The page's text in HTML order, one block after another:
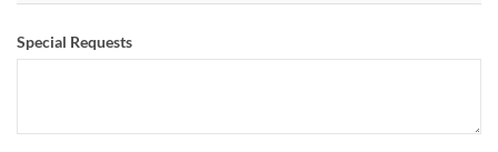
Special Requests